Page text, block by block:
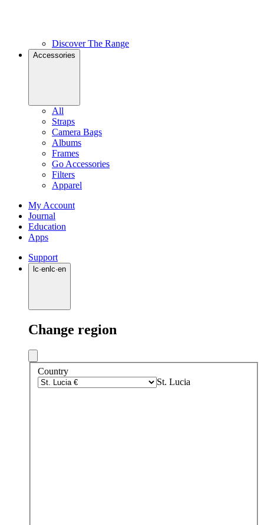
Discover The Range
Accessories
All
Straps
Camera Bags
Albums
Frames
Go Accessories
Filters
Apparel
My Account
Journal
Education
Apps
Support
lc·en lc·en
Change region
Country
St. Lucia